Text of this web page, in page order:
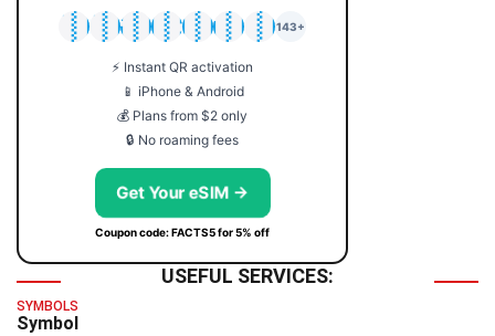
🇯🇵
🇹🇭
🇬🇧
🇺🇸
🇩🇪
🇦🇺
🇰🇷
143+
⚡ Instant QR activation
📱 iPhone & Android
💰 Plans from $2 only
🔒 No roaming fees
Get Your eSIM →
Coupon code: FACTS5 for 5% off
USEFUL SERVICES:
SYMBOLS
Symbol